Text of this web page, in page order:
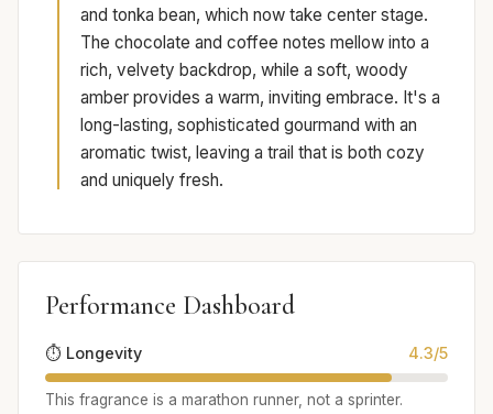
and tonka bean, which now take center stage.
The chocolate and coffee notes mellow into a
rich, velvety backdrop, while a soft, woody
amber provides a warm, inviting embrace. It's a
long-lasting, sophisticated gourmand with an
aromatic twist, leaving a trail that is both cozy
and uniquely fresh.
Performance Dashboard
⏱️ Longevity 4.3/5
This fragrance is a marathon runner, not a sprinter.